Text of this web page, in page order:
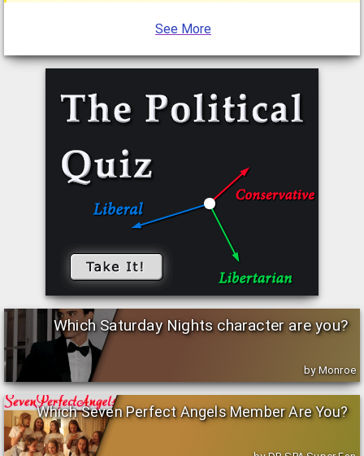
See More
Which Saturday Nights character are you?
by Monroe
Which Seven Perfect Angels Member Are You?